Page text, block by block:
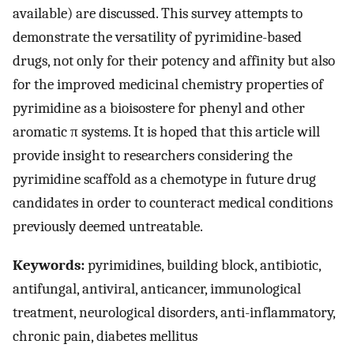
available) are discussed. This survey attempts to
demonstrate the versatility of pyrimidine-based
drugs, not only for their potency and affinity but also
for the improved medicinal chemistry properties of
pyrimidine as a bioisostere for phenyl and other
aromatic π systems. It is hoped that this article will
provide insight to researchers considering the
pyrimidine scaffold as a chemotype in future drug
candidates in order to counteract medical conditions
previously deemed untreatable.
Keywords:pyrimidines, building block, antibiotic,
antifungal, antiviral, anticancer, immunological
treatment, neurological disorders, anti-inflammatory,
chronic pain, diabetes mellitus